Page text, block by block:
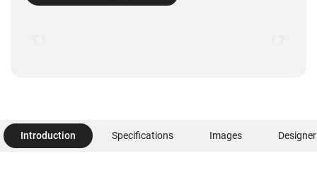
Introduction Specifications Images Designer